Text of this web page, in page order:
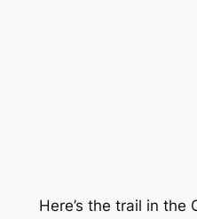
Here’s the trail in the